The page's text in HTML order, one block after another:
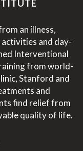
an illness,
activities and day-
Interventional
from world-
Stanford and
and
find relief from
quality of life.